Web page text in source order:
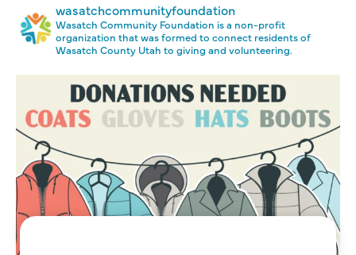
wasatchcommunityfoundation
Wasatch Community Foundation is a non-profit
organization that was formed to connect residents of
Wasatch County Utah to giving and volunteering.